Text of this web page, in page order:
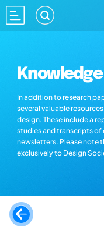
In addition to research
several valuable
design. These include a
studies and transcripts of
newsletters. Please note
exclusively to Design